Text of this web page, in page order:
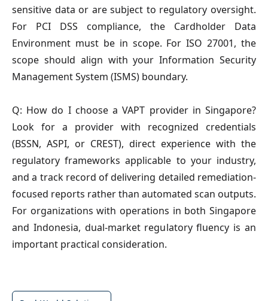
sensitive data or are subject to regulatory oversight.
For PCI DSS compliance, the Cardholder Data
Environment must be in scope. For ISO 27001, the
scope should align with your Information Security
Management System (ISMS) boundary.
Q: How do I choose a VAPT provider in Singapore?
Look for a provider with recognized credentials
(BSSN, ASPI, or CREST), direct experience with the
regulatory frameworks applicable to your industry,
and a track record of delivering detailed remediation-
focused reports rather than automated scan outputs.
For organizations with operations in both Singapore
and Indonesia, dual-market regulatory fluency is an
important practical consideration.